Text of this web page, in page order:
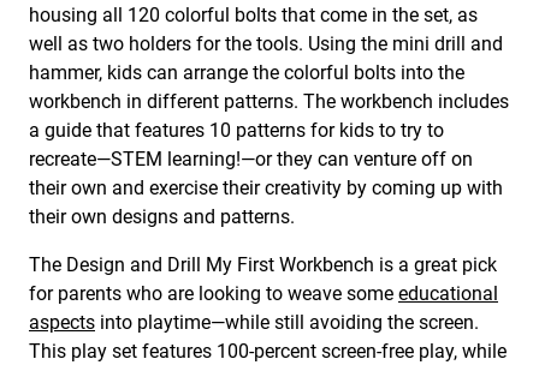
housing all 120 colorful bolts that come in the set, as
well as two holders for the tools. Using the mini drill and
hammer, kids can arrange the colorful bolts into the
workbench in different patterns. The workbench includes
a guide that features 10 patterns for kids to try to
recreate—STEM learning!—or they can venture off on
their own and exercise their creativity by coming up with
their own designs and patterns.
The Design and Drill My First Workbench is a great pick
for parents who are looking to weave some educational
aspects into playtime—while still avoiding the screen.
This play set features 100-percent screen-free play, while